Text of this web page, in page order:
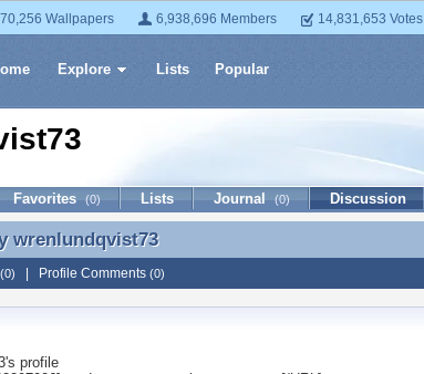
Wallpapers 6,938,696 Members 14,831,653 Votes
Explore Lists Popular
Favorites (0) Lists Journal (0) Discussion
wrenlundqvist73
wrenlundqvist73
(0) Profile Comments (0)
's profile